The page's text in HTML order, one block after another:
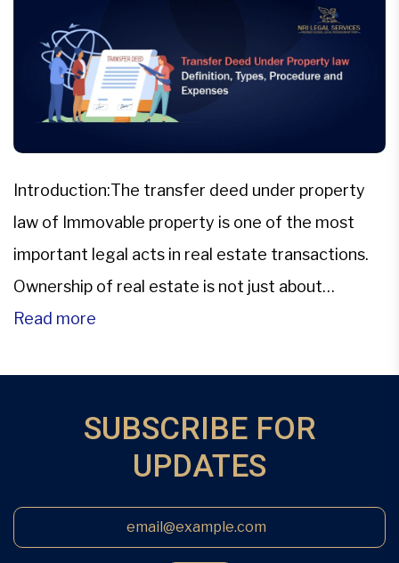
Introduction:The transfer deed under property
law of Immovable property is one of the most
important legal acts in real estate transactions.
Ownership of real estate is not just about
transferring the keys; it also involves the legal
Read more
SUBSCRIBE FOR
UPDATES